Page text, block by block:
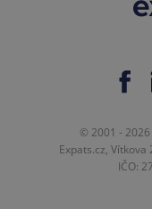
© 2001 -
Expats.cz, Vítkova
IČO: